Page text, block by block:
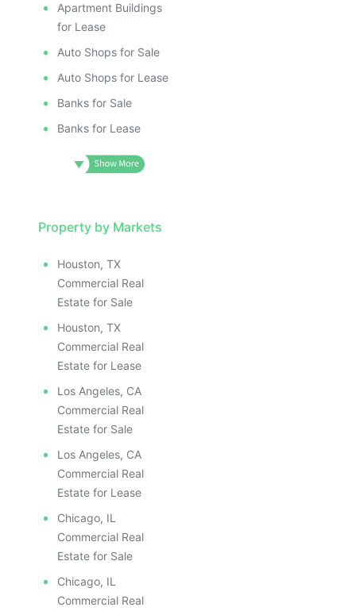
Apartment Buildings
for Lease
Auto Shops for Sale
Auto Shops for Lease
Banks for Sale
Banks for Lease
Property by Markets
Houston, TX
Commercial Real
Estate for Sale
Houston, TX
Commercial Real
Estate for Lease
Los Angeles, CA
Commercial Real
Estate for Sale
Los Angeles, CA
Commercial Real
Estate for Lease
Chicago, IL
Commercial Real
Estate for Sale
Chicago, IL
Commercial Real